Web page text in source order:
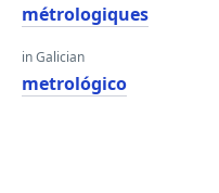
métrologiques
in Galician
metrológico